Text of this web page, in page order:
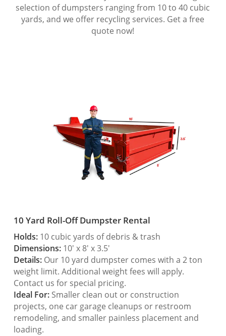
selection of dumpsters ranging from 10 to 40 cubic
yards, and we offer recycling services. Get a free
quote now!
10 Yard Roll-Off Dumpster Rental
Holds:10 cubic yards of debris & trash
Dimensions:10′ x 8′ x 3.5′
Details:Our 10 yard dumpster comes with a 2 ton
weight limit. Additional weight fees will apply.
Contact us for special pricing.
Ideal For:Smaller clean out or construction
projects, one car garage cleanups or restroom
remodeling, and smaller painless placement and
loading.